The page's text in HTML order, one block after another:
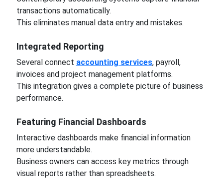
transactions automatically.
This eliminates manual data entry and mistakes.
Integrated Reporting
Several connect accounting services, payroll,
invoices and project management platforms.
This integration gives a complete picture of business
performance.
Featuring Financial Dashboards
Interactive dashboards make financial information
more understandable.
Business owners can access key metrics through
visual reports rather than spreadsheets.